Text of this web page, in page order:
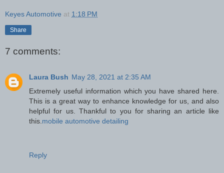
Keyes Automotive at 1:18 PM
Share
7 comments:
Laura Bush May 28, 2021 at 2:35 AM
Extremely useful information which you have shared here.
This is a great way to enhance knowledge for us, and also
helpful for us. Thankful to you for sharing an article like
this. mobile automotive detailing
Reply